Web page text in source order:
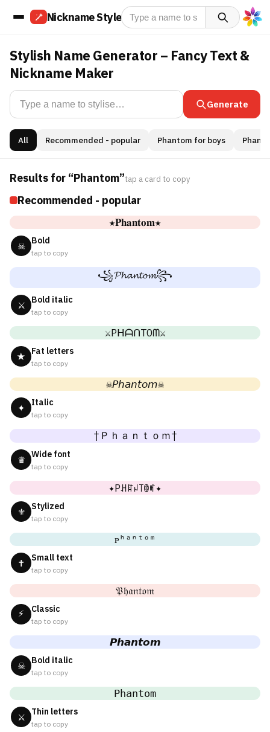
Nickname Style
Stylish Name Generator – Fancy Text &
Nickname Maker
Generate
All Recommended - popular Phantom for boys
Results for “Phantom”tap a card to copy
Recommended - popular
★𝐏𝐡𝐚𝐧𝐭𝐨𝐦★
☠ Bold
tap to copy
꧁𝓟𝓱𝓪𝓷𝓽𝓸𝓶꧂
⚔ Bold italic
tap to copy
⚔PᕼᗩᑎTOᗰ⚔
★ Fat letters
tap to copy
☠𝘗𝘩𝘢𝘯𝘵𝘰𝘮☠
✦ Italic
tap to copy
†Ｐｈａｎｔｏｍ†
♛ Wide font
tap to copy
✦Pꃅꍏꈤ꓄ꂦꎭ✦
⚜ Stylized
tap to copy
ᴘʰᵃⁿᵗᵒᵐ
✝ Small text
tap to copy
𝔓𝔥𝔞𝔫𝔱𝔬𝔪
⚡ Classic
tap to copy
𝙋𝙝𝙖𝙣𝙩𝙤𝙢
☠ Bold italic
tap to copy
𝙿𝚑𝚊𝚗𝚝𝚘𝚖
⚔ Thin letters
tap to copy